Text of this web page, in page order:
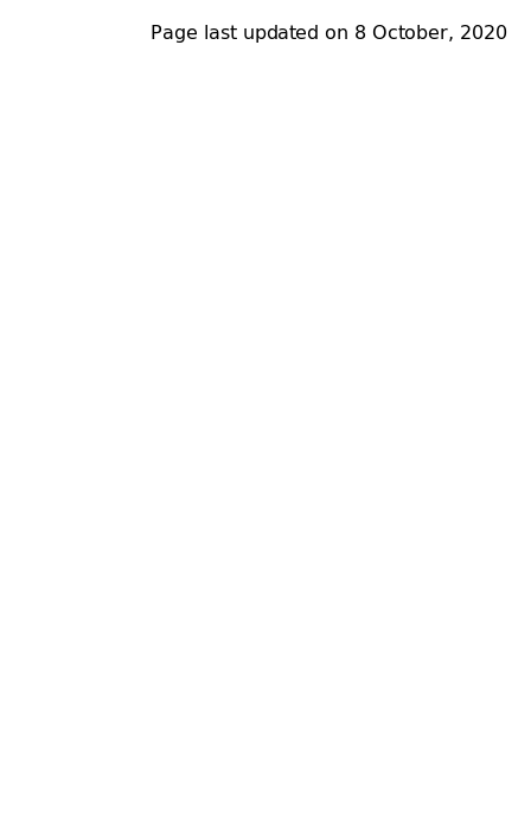
Page last updated on 8 October, 2020
Sāriputta and Moggallāna tried to persuade
accept the Buddha’s doctrine, but they